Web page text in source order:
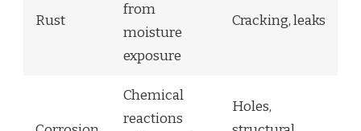
Rust
from
moisture
exposure
Cracking, leaks
Chemical
reactions
Holes,